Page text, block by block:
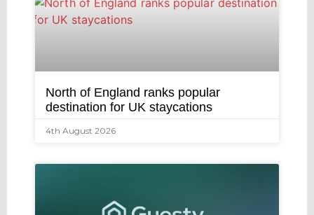
North of England ranks popular
destination for UK staycations
4th August 2026